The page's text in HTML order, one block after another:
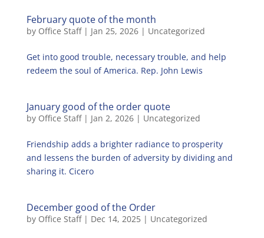
February quote of the month
by Office Staff| Jan 25, 2026| Uncategorized
Get into good trouble, necessary trouble, and help
redeem the soul of America. Rep. John Lewis
January good of the order quote
by Office Staff| Jan 2, 2026| Uncategorized
Friendship adds a brighter radiance to prosperity
and lessens the burden of adversity by dividing and
sharing it. Cicero
December good of the Order
by Office Staff| Dec 14, 2025| Uncategorized